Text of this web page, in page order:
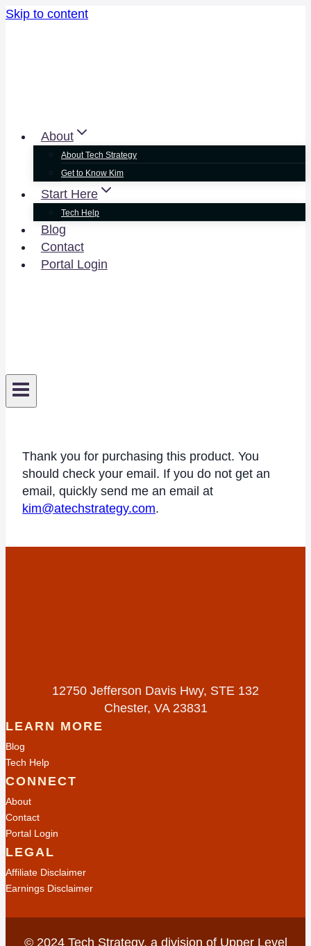
Skip to content
About
About Tech Strategy
Get to Know Kim
Start Here
Tech Help
Blog
Contact
Portal Login
Thank you for purchasing this product. You
should check your email. If you do not get an
email, quickly send me an email at
kim@atechstrategy.com.
12750 Jefferson Davis Hwy, STE 132
Chester, VA 23831
LEARN MORE
Blog
Tech Help
CONNECT
About
Contact
Portal Login
LEGAL
Affiliate Disclaimer
Earnings Disclaimer
© 2024 Tech Strategy, a division of Upper Level